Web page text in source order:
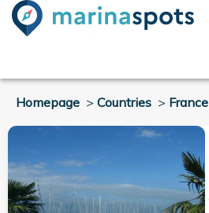
Homepage > Countries > France